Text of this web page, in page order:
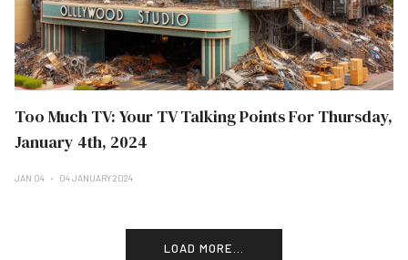
Too Much TV: Your TV Talking Points For Thursday,
January 4th, 2024
JAN 04 04 JANUARY 2024
LOAD MORE...